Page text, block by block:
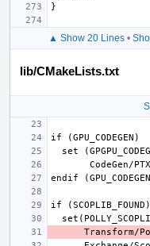
}
▲ Show 20 Lines•
lib/CMakeLists.txt